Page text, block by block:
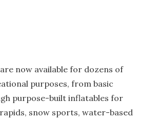
now available for dozens of
purposes, from basic
purpose-built inflatables for
snow sports, water-based